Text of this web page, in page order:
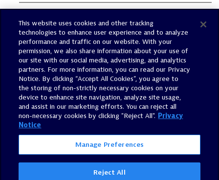
Trust Center
Dynatrace Status
Policies
Terms of Use
Sitemap
Accessibility Statement
Manage Preferences
This website uses cookies and other tracking
technologies to enhance user experience and to analyze
performance and traffic on our website. With your
permission, we also share information about your use of
our site with our social media, advertising, and analytics
partners. For more information, you can read our Privacy
Notice. By clicking “Accept All Cookies”, you agree to
the storing of non-strictly necessary cookies on your
device to enhance site navigation, analyze site usage,
and assist in our marketing efforts. You can reject all
non-necessary cookies by clicking "Reject All". Privacy
Notice
Manage Preferences
Reject All